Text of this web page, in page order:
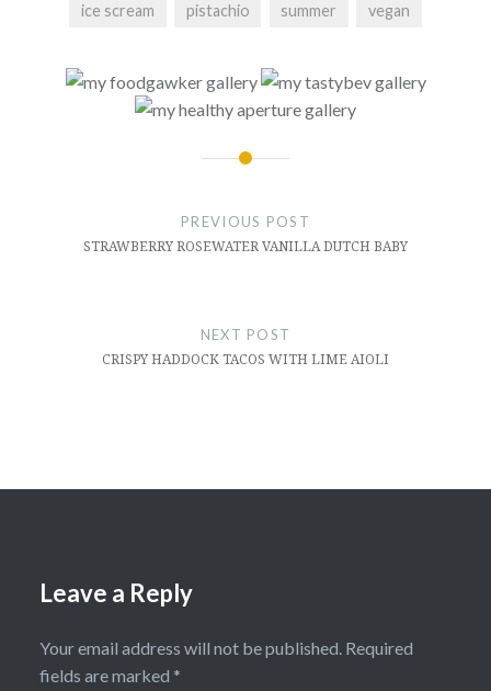
ice scream pistachio summer vegan
PREVIOUS POST
STRAWBERRY ROSEWATER VANILLA DUTCH BABY
NEXT POST
CRISPY HADDOCK TACOS WITH LIME AIOLI
Leave a Reply
Your email address will not be published. Required
fields are marked *